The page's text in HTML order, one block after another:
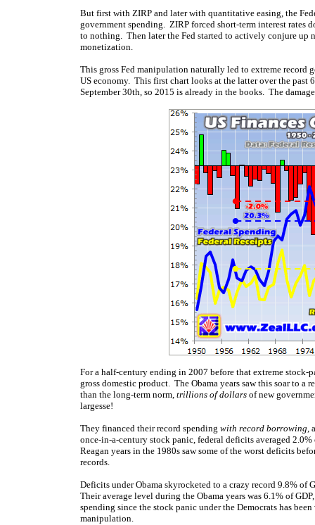
But first with ZIRP and later with quantitative easing, the
government spending. ZIRP forced short-term interest rates
to nothing. Then later the Fed started to actively conjure up
monetization.
This gross Fed manipulation naturally led to extreme record
US economy. This first chart looks at the latter over the past
September 30th, so 2015 is already in the books. The
For a half-century ending in 2007 before that extreme stock-
gross domestic product. The Obama years saw this soar to
than the long-term norm, trillions of dollars of new
largesse!
They financed their record spending with record borrowing,
once-in-a-century stock panic, federal deficits averaged
Reagan years in the 1980s saw some of the worst deficits
records.
Deficits under Obama skyrocketed to a crazy record 9.8% of
Their average level during the Obama years was 6.1% of
spending since the stock panic under the Democrats has
manipulation.